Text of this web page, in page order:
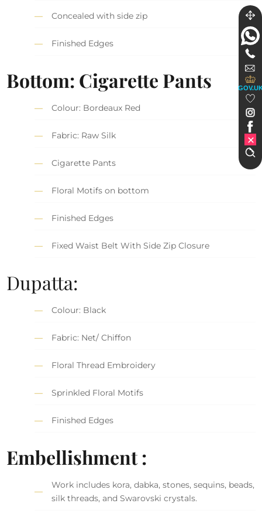
Concealed with side zip
Finished Edges
Bottom: Cigarette Pants
Colour: Bordeaux Red
Fabric: Raw Silk
Cigarette Pants
Floral Motifs on bottom
Finished Edges
Fixed Waist Belt With Side Zip Closure
Dupatta:
Colour: Black
Fabric: Net/ Chiffon
Floral Thread Embroidery
Sprinkled Floral Motifs
Finished Edges
Embellishment :
Work includes kora, dabka, stones, sequins, beads,
silk threads, and Swarovski crystals.